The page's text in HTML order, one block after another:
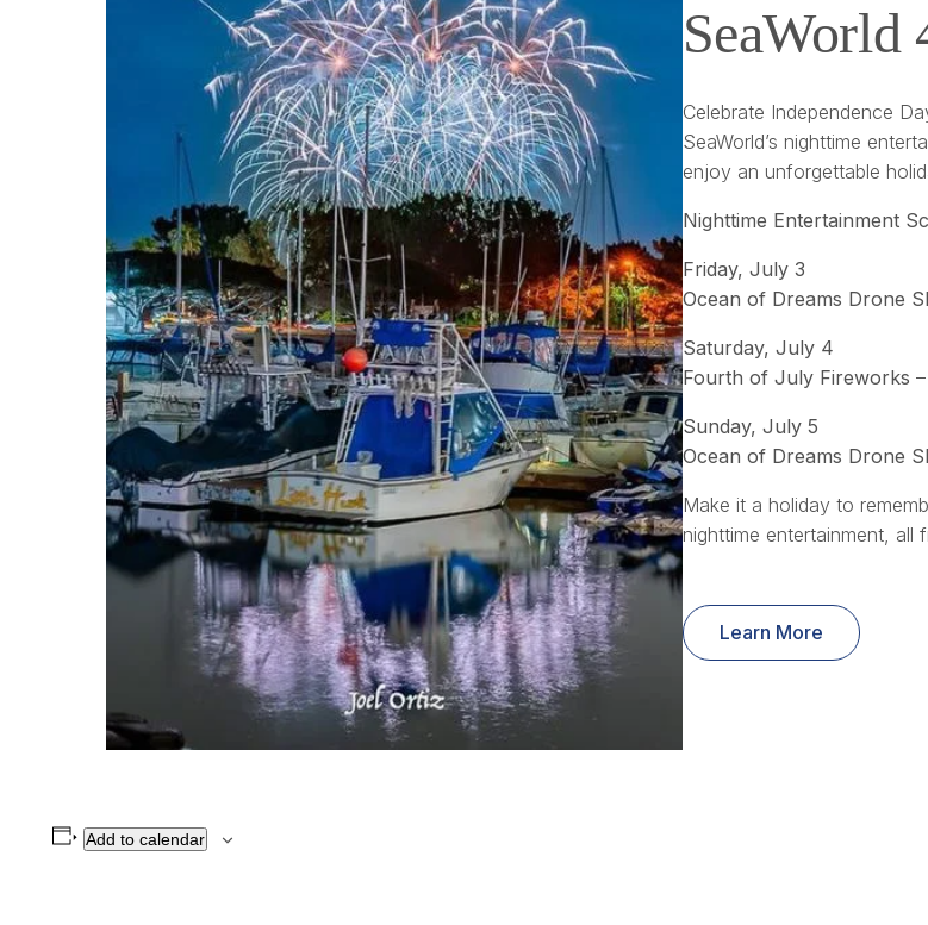
SeaWorld
Celebrate Independence
SeaWorld’s nighttime
enjoy an unforgettable
Nighttime Entertainment
Friday, July 3
Ocean of Dreams Drone
Saturday, July 4
Fourth of July Fireworks
Sunday, July 5
Ocean of Dreams Drone
Make it a holiday to
nighttime entertainment, all
Learn More
Add to calendar